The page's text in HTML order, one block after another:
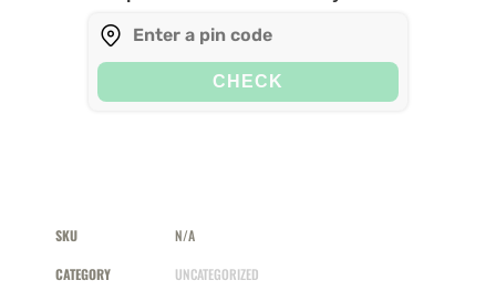
CHECK
SKU N/A
CATEGORY UNCATEGORIZED